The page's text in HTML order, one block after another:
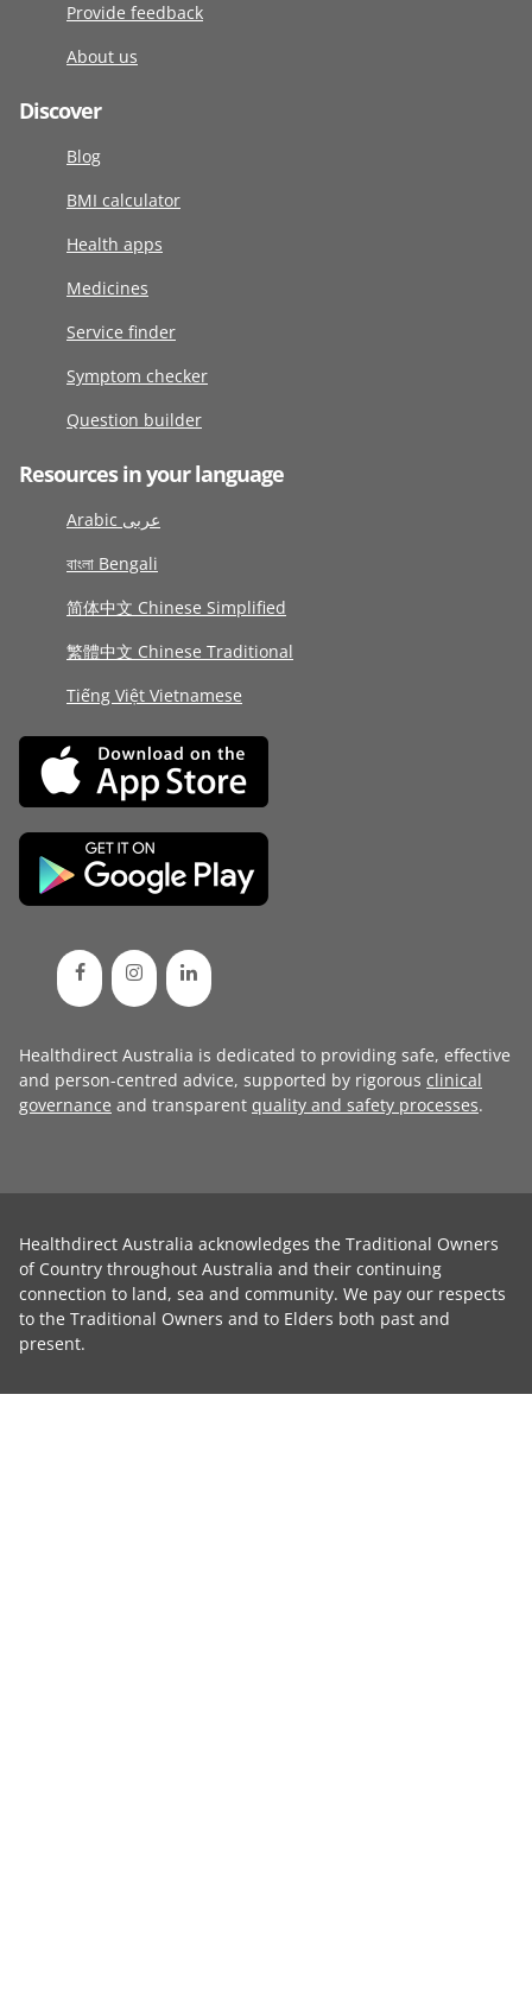
Provide feedback
About us
Discover
Blog
BMI calculator
Health apps
Medicines
Service finder
Symptom checker
Question builder
Resources in your language
Arabic عربى
বাংলা Bengali
简体中文 Chinese Simplified
繁體中文 Chinese Traditional
Tiếng Việt Vietnamese
Healthdirect Australia is dedicated to providing safe, effective
and person-centred advice, supported by rigorous clinical
governance and transparent quality and safety processes.
Healthdirect Australia acknowledges the Traditional Owners
of Country throughout Australia and their continuing
connection to land, sea and community. We pay our respects
to the Traditional Owners and to Elders both past and
present.